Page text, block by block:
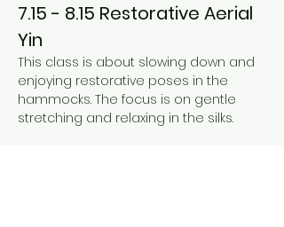
7.15 - 8.15 Restorative Aerial
Yin
This class is about slowing down and
enjoying restorative poses in the
hammocks. The focus is on gentle
stretching and relaxing in the silks.